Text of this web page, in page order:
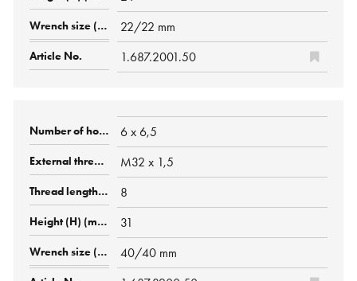
22/22 mm
1.687.2001.50
6 x 6,5
M32 x 1,5
8
31
40/40 mm